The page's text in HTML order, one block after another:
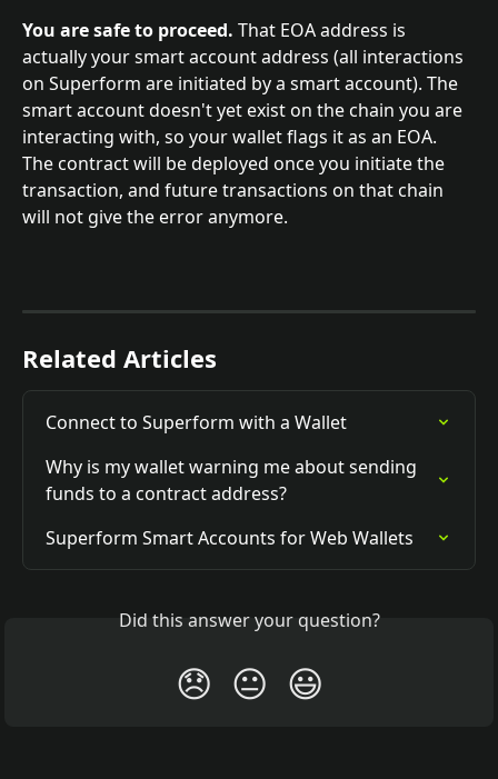
You are safe to proceed. That EOA address is
actually your smart account address (all interactions
on Superform are initiated by a smart account). The
smart account doesn't yet exist on the chain you are
interacting with, so your wallet flags it as an EOA.
The contract will be deployed once you initiate the
transaction, and future transactions on that chain
will not give the error anymore.
Related Articles
Connect to Superform with a Wallet
Why is my wallet warning me about sending
funds to a contract address?
Superform Smart Accounts for Web Wallets
Did this answer your question?
😞 😐 😃